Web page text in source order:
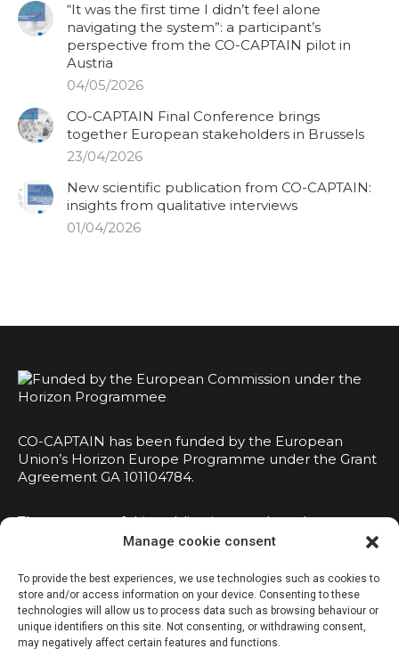
Manage cookie consent
To provide the best experiences, we use technologies such as cookies to
store and/or access information on your device. Consenting to these
technologies will allow us to process data such as browsing behaviour or
unique identifiers on this site. Not consenting, or withdrawing consent,
may negatively affect certain features and functions.
“It was the first time I didn’t feel alone
navigating the system”: a participant’s
perspective from the CO-CAPTAIN pilot in
Austria
04/05/2026
CO-CAPTAIN Final Conference brings
together European stakeholders in Brussels
23/04/2026
New scientific publication from CO-CAPTAIN:
insights from qualitative interviews
01/04/2026
CO-CAPTAIN has been funded by the European
Union’s Horizon Europe Programme under the Grant
Agreement GA 101104784.
The contents of this publication are the sole
responsibility of the consortium and do not
Union.